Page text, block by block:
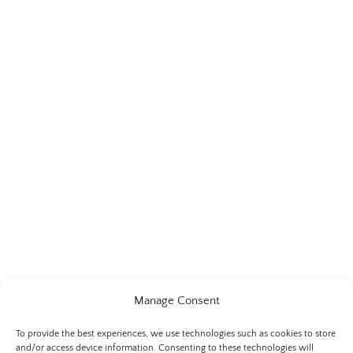
Manage Consent
To provide the best experiences, we use technologies such as cookies to store
and/or access device information. Consenting to these technologies will